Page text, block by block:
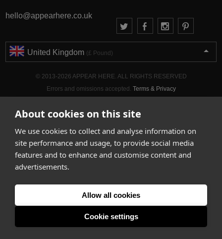
About cookies on this site
We use cookies to collect and analyse information on
site performance and usage, to provide social media
features and to enhance and customise content and
advertisements.
Allow all cookies
Cookie settings
hello@appearhere.co.uk
United Kingdom (£ Pound)
© 2013-2026 APPEAR HERE. ALL RIGHTS RESERVED
Errors and omissions accepted. Terms & Privacy